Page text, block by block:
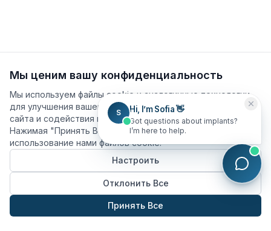
Мы ценим вашу конфиденциальность
Мы используем файлы cookie и аналогичные технологии
для улучшения вашего опыта, анализа использования
сайта и содействия нашим маркетинговым усилиям.
Нажимая "Принять Все", вы соглашаетесь на
использование нами файлов cookie.
Настроить
Отклонить Все
Принять Все
S Hi, I’m Sofia 👋
Got questions about implants?
I’m here to help.